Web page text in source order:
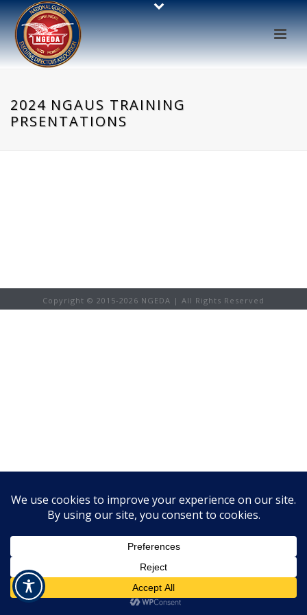
2024 NGAUS TRAINING
PRSENTATIONS
Copyright © 2015-2026 NGEDA | All Rights Reserved